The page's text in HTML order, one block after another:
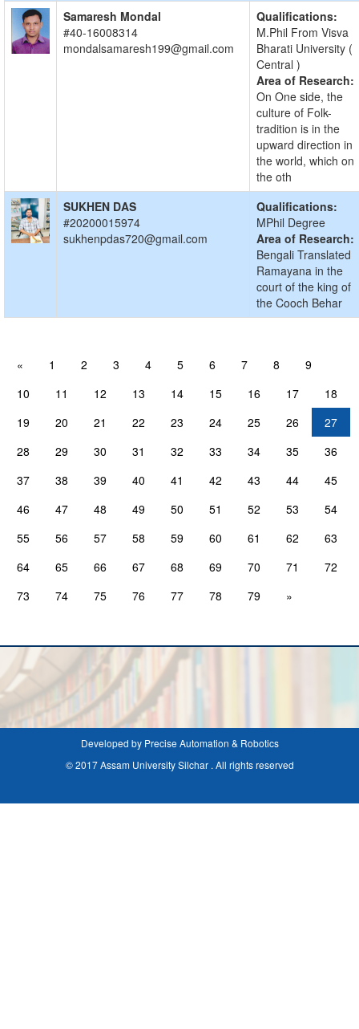
Samaresh Mondal
#40-16008314
mondalsamaresh199@gmail.com
Qualifications:
M.Phil From Visva
Bharati University (
Central )
Area of Research:
On One side, the
culture of Folk-
tradition is in the
upward direction in
the world, which on
the oth
SUKHEN DAS
#20200015974
sukhenpdas720@gmail.com
Qualifications:
MPhil Degree
Area of Research:
Bengali Translated
Ramayana in the
court of the king of
the Cooch Behar
« 1 2 3 4 5 6 7 8
9
10
11 12 13 14 15 16 17
18
19
20 21 22 23 24 25 26
27
28
29 30 31 32 33 34 35
36
37
38 39 40 41 42 43 44
45
46
47 48 49 50 51 52 53
54
55
56 57 58 59 60 61 62
63
64
65 66 67 68 69 70 71
72
73
74 75 76 77 78 79 »
Developed by Precise Automation & Robotics
© 2017 Assam University Silchar . All rights reserved